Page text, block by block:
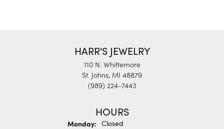
HARR'S JEWELRY
110 N. Whittemore
St. Johns, MI 48879
(989) 224-7443
HOURS
Monday: Closed